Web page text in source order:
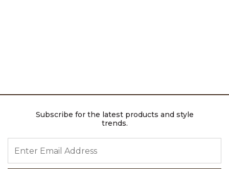
Subscribe for the latest products and style
trends.